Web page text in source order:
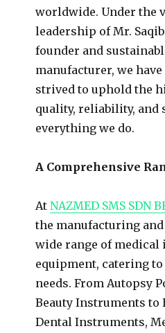
worldwide. Under the
leadership of Mr.
founder and
manufacturer, we
strived to uphold the
quality, reliability, and
everything we do.
A Comprehensive
AtNAZMED SMS SDN
the manufacturing
wide range of medical
equipment, catering
needs. From Autopsy
Beauty Instruments
Dental Instruments,